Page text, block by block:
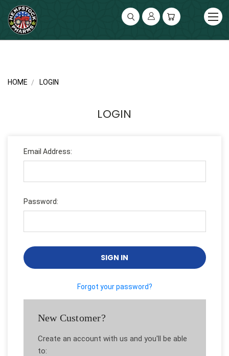
UA-141119591-2
HOME LOGIN
LOGIN
Email Address:
Password:
Forgot your password?
New Customer?
Create an account with us and you'll be able
to: